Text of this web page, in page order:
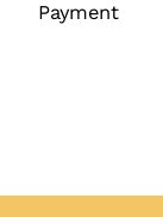
Payment